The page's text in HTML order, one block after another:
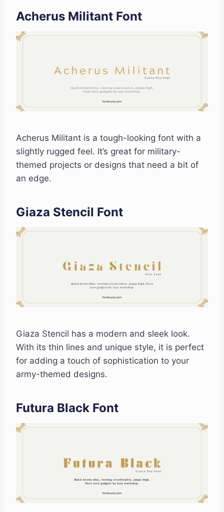
Acherus Militant Font
Acherus Militant is a tough-looking font with a
slightly rugged feel. It’s great for military-
themed projects or designs that need a bit of
an edge.
Giaza Stencil Font
Giaza Stencil has a modern and sleek look.
With its thin lines and unique style, it is perfect
for adding a touch of sophistication to your
army-themed designs.
Futura Black Font